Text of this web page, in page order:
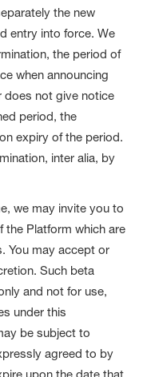
the new
entry into force. We
the period of
when announcing
does not give notice
period, the
expiry of the period.
inter alia, by
we may invite you to
Platform which are
You may accept or
Such beta
and not for use,
under this
be subject to
agreed to by
upon the date that